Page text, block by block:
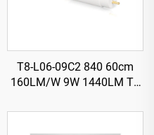
T8-L06-09C2 840 60cm
160LM/W 9W 1440LM T8